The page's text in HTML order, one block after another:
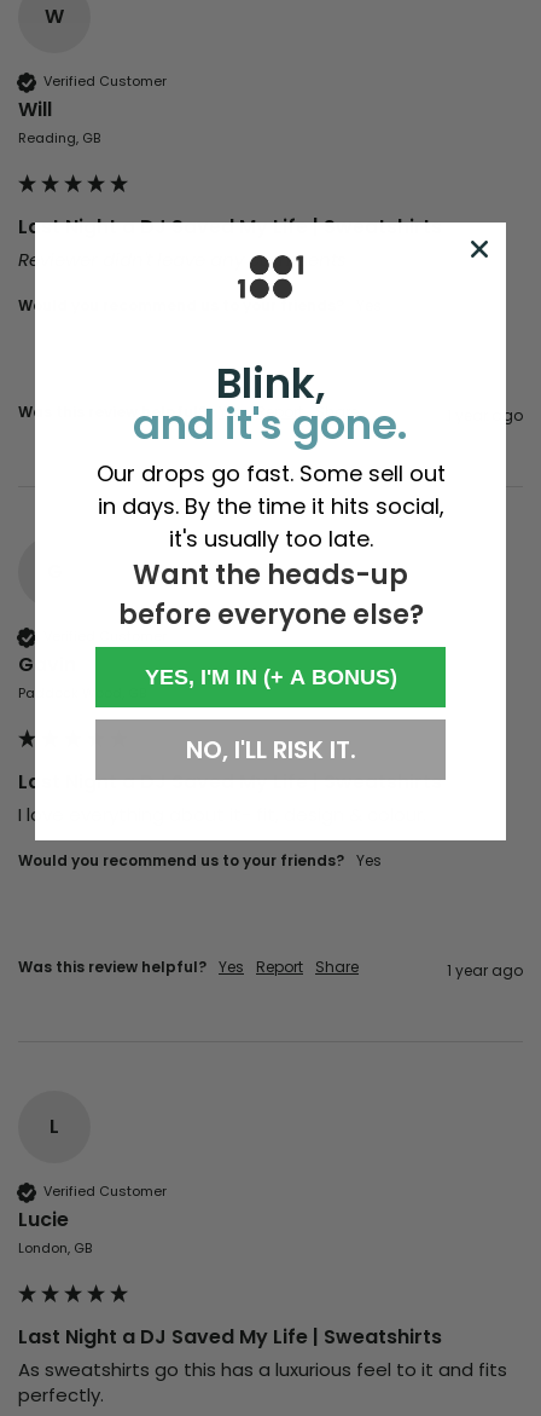
W
Verified Customer
Will
Reading, GB
Last Night a DJ Saved My Life | Sweatshirts
Reviewer didn't leave any comments
Would you recommend us to your friends?
Was this review helpful? Yes Report Share 1 year ago
Gavin
Paddock Wood, GB
Last Night a DJ Saved My Life | Sweatshirts
I love everything about it- fit, design & colour.
Would you recommend us to your friends? Yes
Was this review helpful? Yes Report Share 1 year ago
L
Verified Customer
Lucie
London, GB
Last Night a DJ Saved My Life | Sweatshirts
As sweatshirts go this has a luxurious feel to it and fits
perfectly.
Blink,
and it's gone.
Our drops go fast. Some sell out
in days. By the time it hits social,
it's usually too late.
Want the heads-up
before everyone else?
YES, I'M IN (+ A BONUS)
NO, I'LL RISK IT.